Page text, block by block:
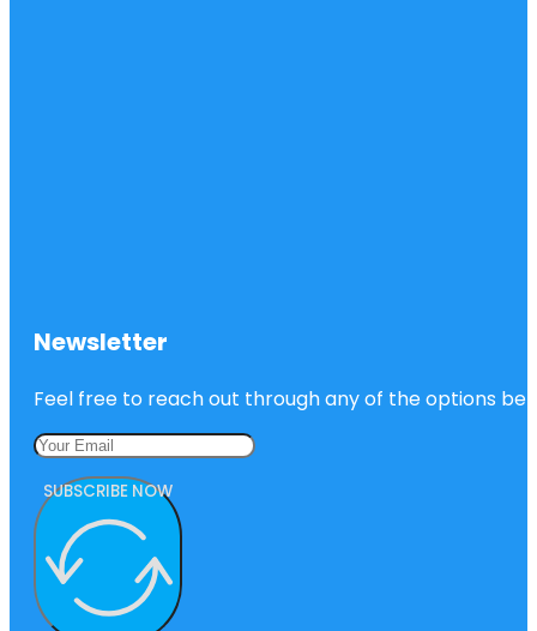
Newsletter
Feel free to reach out through any of the options
SUBSCRIBE NOW